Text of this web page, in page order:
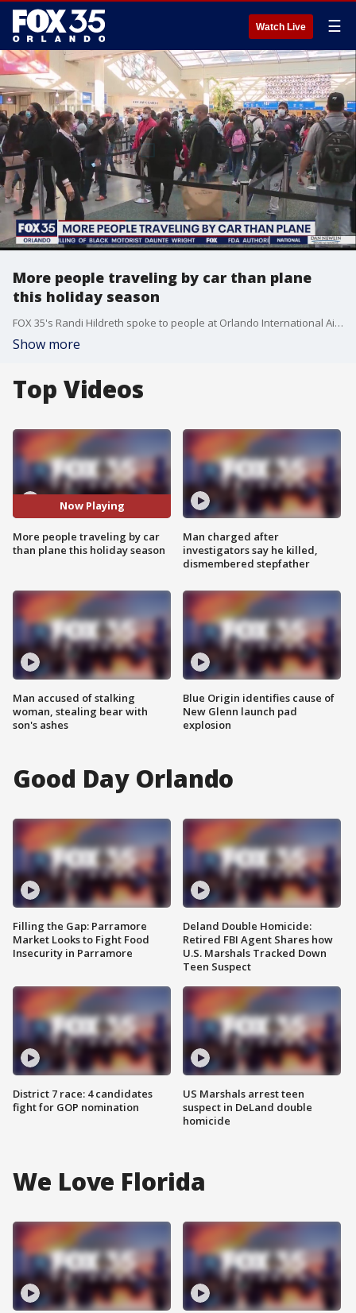
Watch Live ☰
More people traveling by car than plane
this holiday season
FOX 35's Randi Hildreth spoke to people at Orlando International Airport.
Show more
Top Videos
Now Playing
More people traveling by car
than plane this holiday season
Man accused of stalking
woman, stealing bear with
son's ashes
Man charged after
investigators say he killed,
dismembered stepfather
Blue Origin identifies cause of
New Glenn launch pad
explosion
Good Day Orlando
Filling the Gap: Parramore
Market Looks to Fight Food
Insecurity in Parramore
District 7 race: 4 candidates
fight for GOP nomination
Deland Double Homicide:
Retired FBI Agent Shares how
U.S. Marshals Tracked Down
Teen Suspect
US Marshals arrest teen
suspect in DeLand double
homicide
We Love Florida